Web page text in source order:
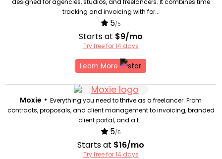
designed for agencies, studios, and freelancers. It combines time
tracking and invoicing with for...
5/5
Starts at $9/mo
Try free for 14 days
Learn More
Moxie •Everything you need to thrive as a freelancer. From
contracts, proposals, and client management to invoicing, branded
client portal, and a t...
5/5
Starts at $16/mo
Try free for 14 days